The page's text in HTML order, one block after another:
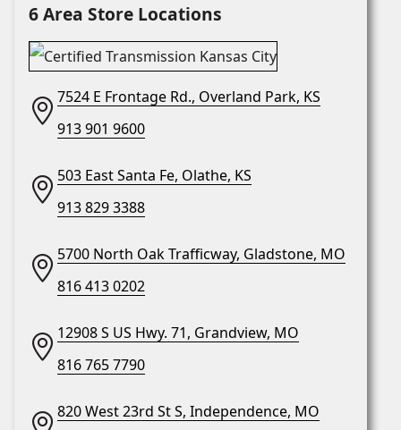
6 Area Store Locations
7524 E Frontage Rd., Overland Park, KS
913 901 9600
503 East Santa Fe, Olathe, KS
913 829 3388
5700 North Oak Trafficway, Gladstone, MO
816 413 0202
12908 S US Hwy. 71, Grandview, MO
816 765 7790
820 West 23rd St S, Independence, MO